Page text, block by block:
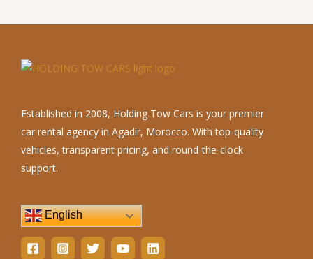
Established in 2008, Holding Tow Cars is your premier
car rental agency in Agadir, Morocco. With top-quality
vehicles, transparent pricing, and round-the-clock
support.
English